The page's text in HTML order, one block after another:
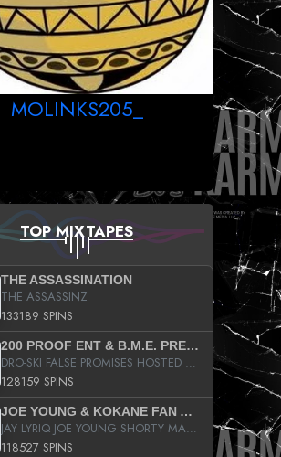
MOLINKS205_
TOP MIXTAPES
THE ASSASSINATION
THE ASSASSINZ
133189 SPINS
200 PROOF ENT & B.M.E. PRESENTS
DRO-SKI FALSE PROMISES HOSTED BY DJ COMEBEACK
128159 SPINS
JOE YOUNG & KOKANE FAN APPRECIATION MIXTAPE
JAY LYRIQ JOE YOUNG SHORTY MACK BUSTA RHYMES RICKY ROZAY THE GAME CA$HIS K.YOUNG YUNG BERG AANISAH LONG KURUPT DA ILLEST CHRIS BROWN CROOKED I THE GAME PROD BY MOON MAN COLD 187 PROD BIG HUTCH HOT BOY TURK DON TRIP
118527 SPINS